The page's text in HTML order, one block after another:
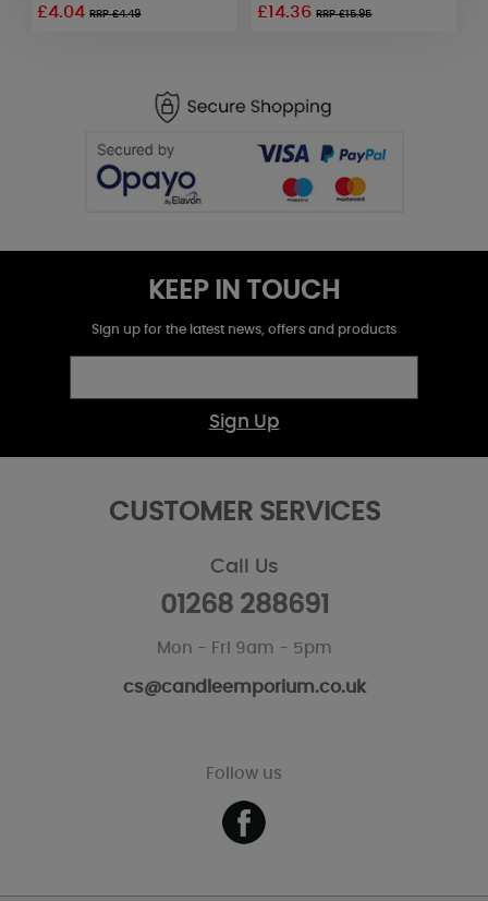
£4.04RRP £4.49 £14.36RRP £15.95
KEEP IN TOUCH
Sign up for the latest news, offers and products
Sign Up
CUSTOMER SERVICES
Call Us
01268 288691
Mon - Fri 9am - 5pm
cs@candleemporium.co.uk
Follow us